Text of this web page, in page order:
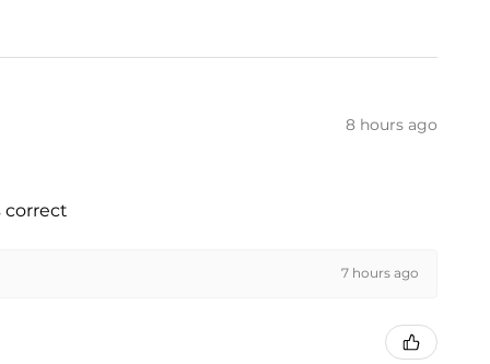
8 hours ago
correct
7 hours ago